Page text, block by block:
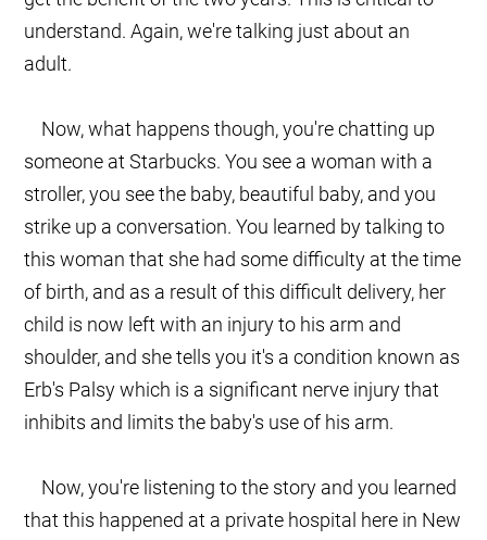
understand. Again, we're talking just about an
adult.
Now, what happens though, you're chatting up
someone at Starbucks. You see a woman with a
stroller, you see the baby, beautiful baby, and you
strike up a conversation. You learned by talking to
this woman that she had some difficulty at the time
of birth, and as a result of this difficult delivery, her
child is now left with an injury to his arm and
shoulder, and she tells you it's a condition known as
Erb's Palsy which is a significant nerve injury that
inhibits and limits the baby's use of his arm.
Now, you're listening to the story and you learned
that this happened at a private hospital here in New